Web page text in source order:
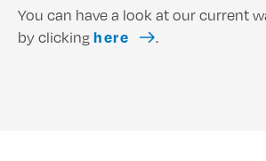
You can have a look at our current
by clickinghere .